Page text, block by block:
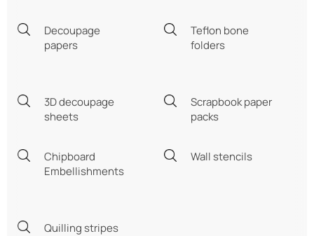
Decoupage
papers
Teflon bone
folders
3D decoupage
sheets
Scrapbook paper
packs
Chipboard
Embellishments
Wall stencils
Quilling stripes